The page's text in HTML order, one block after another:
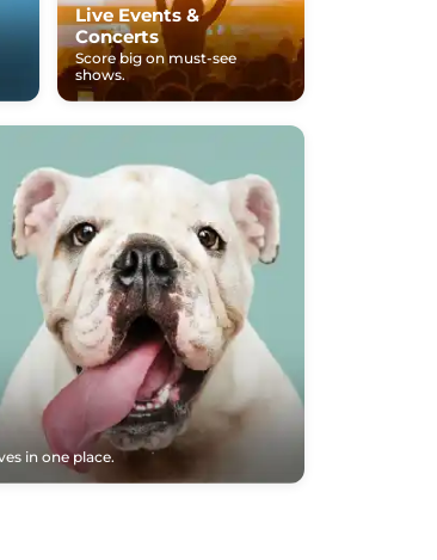
Live Events &
Concerts
Score big on must-see
shows.
in one place.